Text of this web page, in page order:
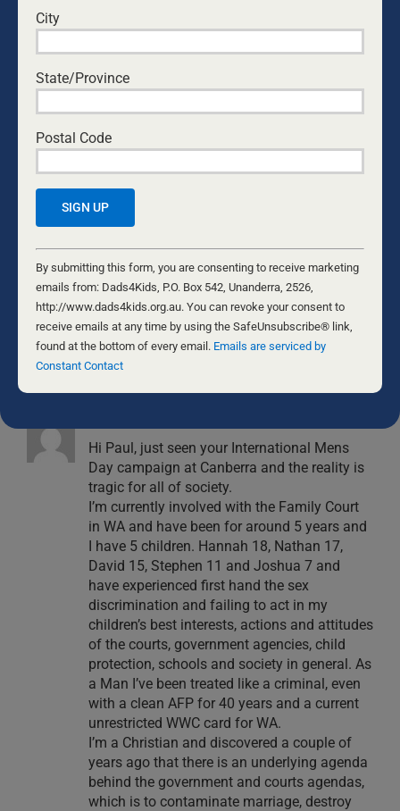
Paul Withall leads Zerosuicide Community
Awareness Program which hosts 2500 Empty
Shoes Male Suicide Visual Presentation each
year on the lawns of Parliament House. His
passion to help men and turn the tide of male
suicide in Australia.
2 Comments
Congratulations on bringing a visual
recognition of this very tragic statistic to the
public (as the media seems unable to do so).
Parliament House.is an excellent location
and hopefully one/some parliamentarians
will support this very sad event as well.
Hi Paul, just seen your International Mens
Day campaign at Canberra and the reality is
tragic for all of society.
I’m currently involved with the Family Court
in WA and have been for around 5 years and
I have 5 children. Hannah 18, Nathan 17,
David 15, Stephen 11 and Joshua 7 and
have experienced first hand the sex
discrimination and failing to act in my
children’s best interests, actions and attitudes
of the courts, government agencies, child
protection, schools and society in general. As
a Man I’ve been treated like a criminal, even
with a clean AFP for 40 years and a current
unrestricted WWC card for WA.
I’m a Christian and discovered a couple of
years ago that there is an underlying agenda
behind the government and courts agendas,
which is to contaminate marriage, destroy
City
State/Province
Postal Code
Constant
Contact
Use.
Please
leave
this
field
By submitting this form, you are consenting to receive marketing
emails from: Dads4Kids, P.O. Box 542, Unanderra, 2526,
http://www.dads4kids.org.au. You can revoke your consent to
receive emails at any time by using the SafeUnsubscribe® link,
found at the bottom of every email. Emails are serviced by
Constant Contact